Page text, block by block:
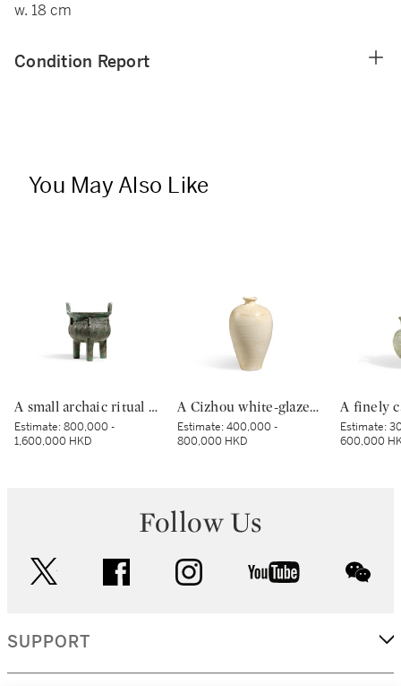
w. 18 cm
Condition Report
You May Also Like
A small archaic ritual bronze food vessel, ding, Late Shang dynasty | 商末 青銅夔蟬紋小鼎
Estimate:800,000 -
1,600,000 HKD
A Cizhou white-glazed vase, meiping, Northern Song dynasty | 北宋 磁州白釉梅瓶
Estimate:400,000 -
800,000 HKD
Estimate:
600,000
Follow Us
facebook instagram youtube
SUPPORT